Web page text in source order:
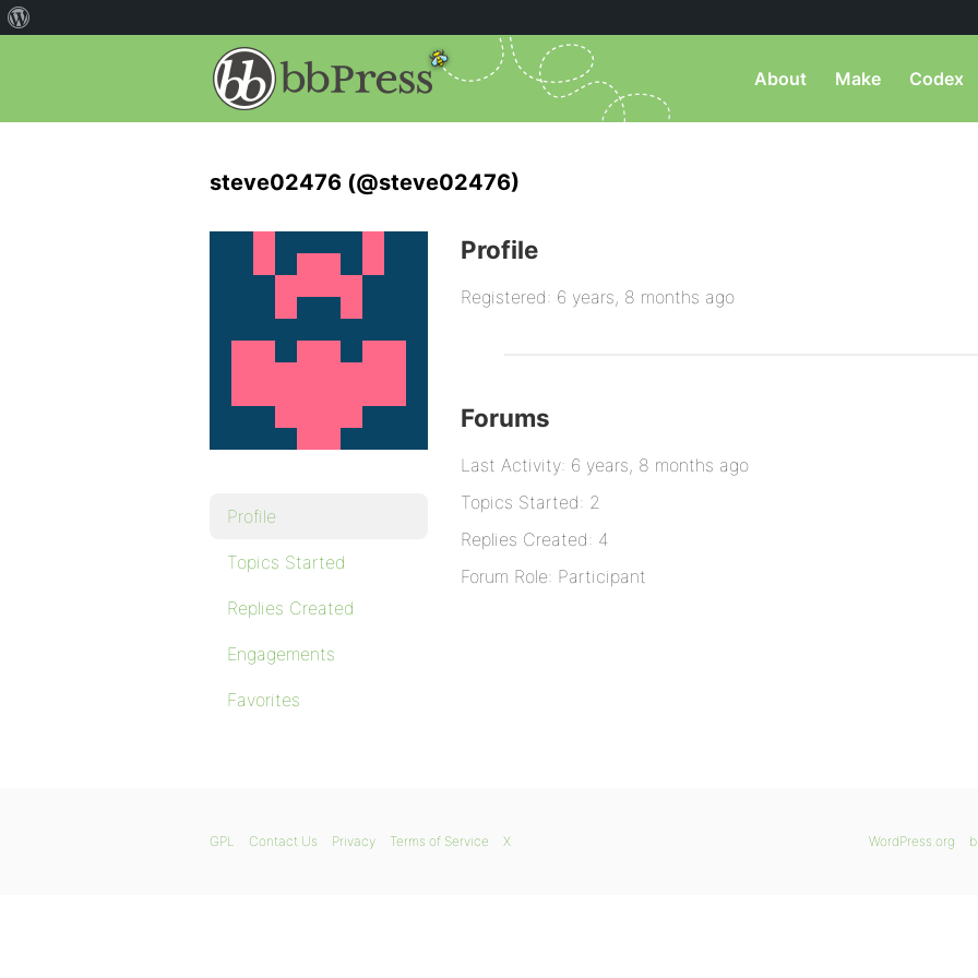
About Make Codex
steve02476 (@steve02476)
Profile
Topics Started
Replies Created
Engagements
Favorites
Profile
Registered: 6 years, 8 months ago
Forums
Last Activity: 6 years, 8 months ago
Topics Started: 2
Replies Created: 4
Forum Role: Participant
WordPress.org
GPL Contact Us Privacy Terms of Service X